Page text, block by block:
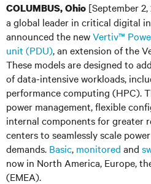
COLUMBUS, Ohio [September
a global leader in critical digital
announced the newVertiv™
unit (PDU), an extension of the
These models are designed to
of data-intensive workloads,
performance computing (HPC).
power management, flexible
internal components for greater
centers to seamlessly scale
demands. Basic, monitored and
now in North America, Europe,
(EMEA).